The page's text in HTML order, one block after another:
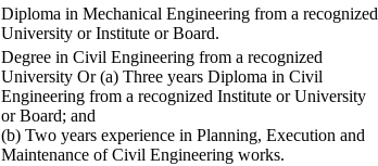
Diploma in Mechanical Engineering from a recognized
University or Institute or Board.
Degree in Civil Engineering from a recognized
University Or (a) Three years Diploma in Civil
Engineering from a recognized Institute or University
or Board; and
(b) Two years experience in Planning, Execution and
Maintenance of Civil Engineering works.